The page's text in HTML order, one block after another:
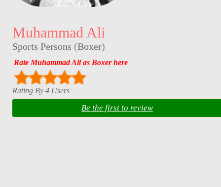
Muhammad Ali
Sports Persons (Boxer)
Rate Muhammad Ali as Boxer here
Rating By 4 Users
Be the first to review